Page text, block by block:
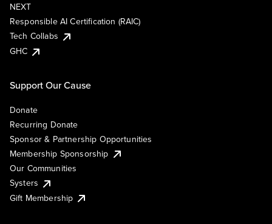
NEXT
Responsible AI Certification (RAIC)
Tech Collabs
GHC
Support Our Cause
Donate
Recurring Donate
Sponsor & Partnership Opportunities
Membership Sponsorship
Our Communities
Systers
Gift Membership